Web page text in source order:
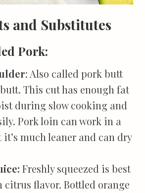
and Substitutes
Pork:
: Also called pork butt
This cut has enough fat
during slow cooking and
Pork loin can work in a
much leaner and can dry
Freshly squeezed is best
citrus flavor. Bottled orange